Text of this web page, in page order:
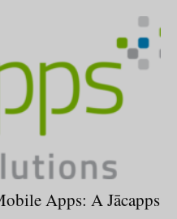
Apps: A Jācapps